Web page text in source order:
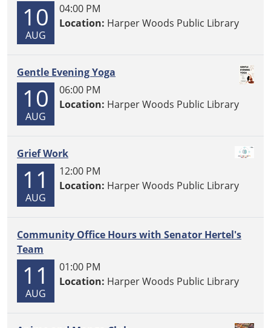
10
AUG
04:00 PM
Location: Harper Woods Public Library
Gentle Evening Yoga
10
AUG
06:00 PM
Location: Harper Woods Public Library
Grief Work
11
AUG
12:00 PM
Location: Harper Woods Public Library
Community Office Hours with Senator Hertel's
Team
11
AUG
01:00 PM
Location: Harper Woods Public Library